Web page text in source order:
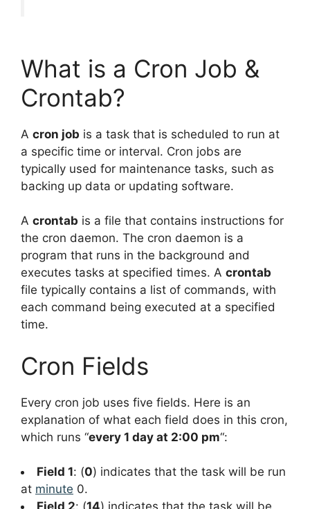
What is a Cron Job &
Crontab?
A cron job is a task that is scheduled to run at
a specific time or interval. Cron jobs are
typically used for maintenance tasks, such as
backing up data or updating software.
A crontab is a file that contains instructions for
the cron daemon. The cron daemon is a
program that runs in the background and
executes tasks at specified times. A crontab
file typically contains a list of commands, with
each command being executed at a specified
time.
Cron Fields
Every cron job uses five fields. Here is an
explanation of what each field does in this cron,
which runs “every 1 day at 2:00 pm“:
Field 1: (0) indicates that the task will be run
at minute 0.